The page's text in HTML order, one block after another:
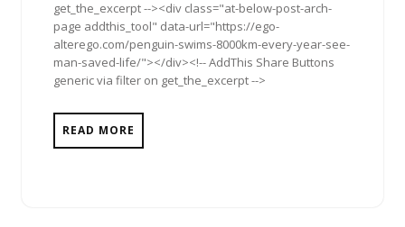
get_the_excerpt --><div class="at-below-post-arch-
page addthis_tool" data-url="https://ego-
alterego.com/penguin-swims-8000km-every-year-see-
man-saved-life/"></div><!-- AddThis Share Buttons
generic via filter on get_the_excerpt -->
READ MORE